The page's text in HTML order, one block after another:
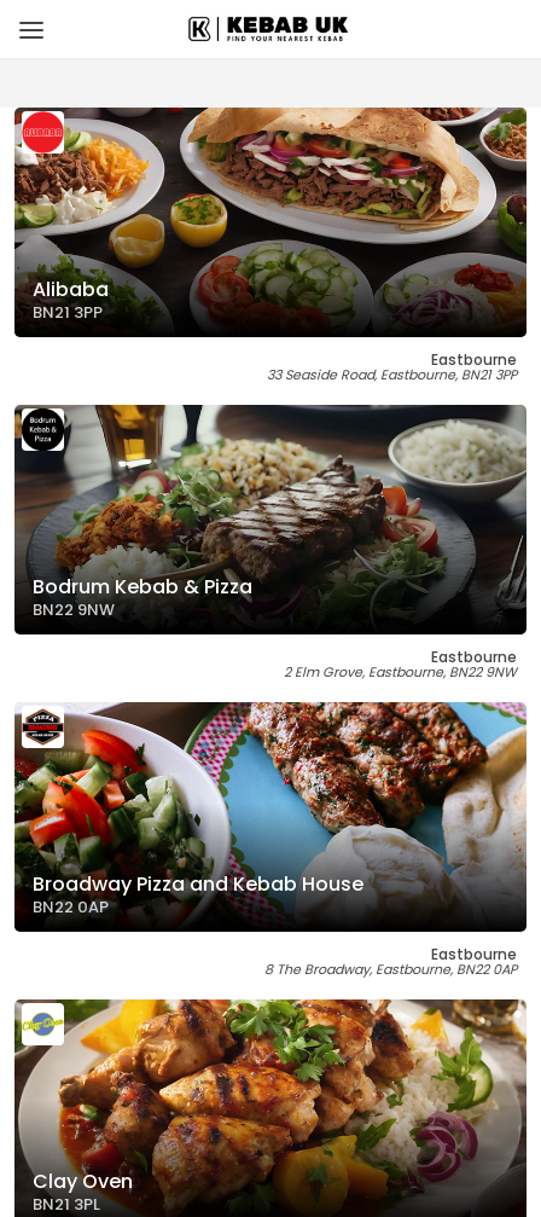
Alibaba
BN21 3PP
Eastbourne
33 Seaside Road, Eastbourne, BN21 3PP
Bodrum Kebab & Pizza
BN22 9NW
Eastbourne
2 Elm Grove, Eastbourne, BN22 9NW
Broadway Pizza and Kebab House
BN22 0AP
Eastbourne
8 The Broadway, Eastbourne, BN22 0AP
Clay Oven
BN21 3PL